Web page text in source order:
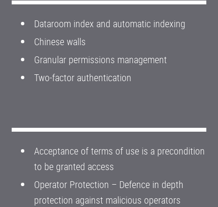
Dataroom index and automatic indexing
Chinese walls
Granular permissions management
Two-factor authentication
Acceptance of terms of use is a precondition
to be granted access
Operator Protection – Defence in depth
protection against malicious operators